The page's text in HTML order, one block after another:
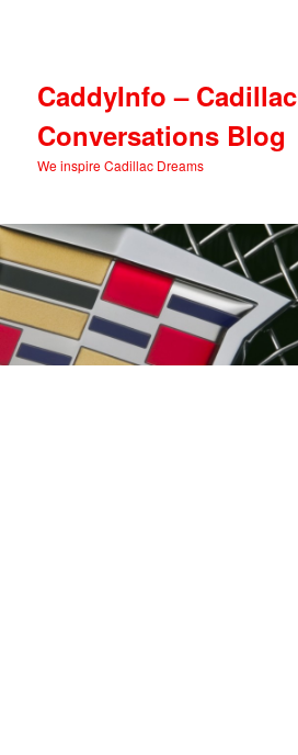
CaddyInfo – Cadillac
Conversations Blog
We inspire Cadillac Dreams